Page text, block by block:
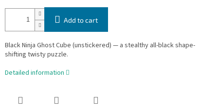
Add to cart
Black Ninja Ghost Cube (unstickered) — a stealthy all-black shape-
shifting twisty puzzle.
Detailed information